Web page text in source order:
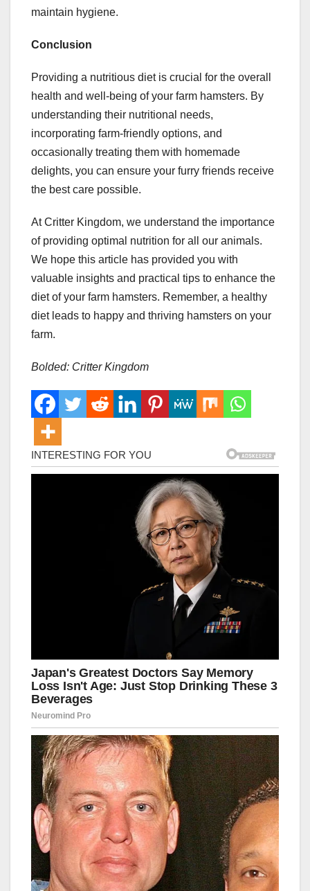
maintain hygiene.
Conclusion
Providing a nutritious diet is crucial for the overall
health and well-being of your farm hamsters. By
understanding their nutritional needs,
incorporating farm-friendly options, and
occasionally treating them with homemade
delights, you can ensure your furry friends receive
the best care possible.
At Critter Kingdom, we understand the importance
of providing optimal nutrition for all our animals.
We hope this article has provided you with
valuable insights and practical tips to enhance the
diet of your farm hamsters. Remember, a healthy
diet leads to happy and thriving hamsters on your
farm.
Bolded: Critter Kingdom